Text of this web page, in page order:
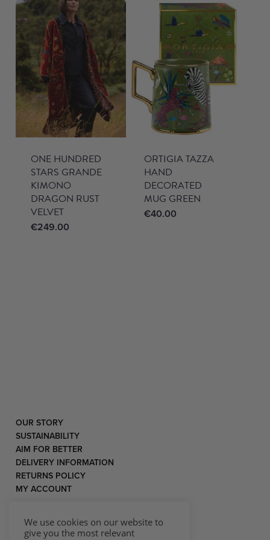
ONE HUNDRED
STARS GRANDE
KIMONO
DRAGON RUST
VELVET
€249.00
ORTIGIA TAZZA
HAND
DECORATED
MUG GREEN
€40.00
OUR STORY
SUSTAINABILITY
AIM FOR BETTER
DELIVERY INFORMATION
RETURNS POLICY
MY ACCOUNT
We use cookies on our website to
give you the most relevant